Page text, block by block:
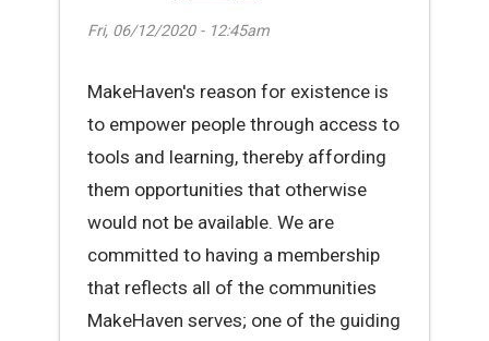
Fri, 06/12/2020 - 12:45am
MakeHaven's reason for existence is
to empower people through access to
tools and learning, thereby affording
them opportunities that otherwise
would not be available. We are
committed to having a membership
that reflects all of the communities
MakeHaven serves; one of the guiding